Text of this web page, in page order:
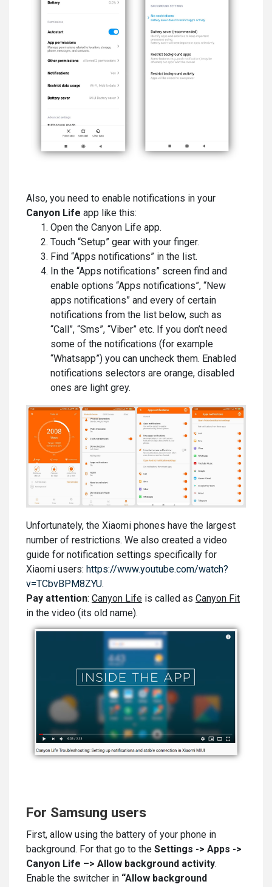
Also, you need to enable notifications in your
Canyon Life app like this:
Open the Canyon Life app.
Touch “Setup” gear with your finger.
Find “Apps notifications” in the list.
In the “Apps notifications” screen find and
enable options “Apps notifications”, “New
apps notifications” and every of certain
notifications from the list below, such as
“Call”, “Sms”, “Viber” etc. If you don’t need
some of the notifications (for example
“Whatsapp”) you can uncheck them. Enabled
notifications selectors are orange, disabled
ones are light grey.
Unfortunately, the Xiaomi phones have the largest
number of restrictions. We also created a video
guide for notification settings specifically for
Xiaomi users: https://www.youtube.com/watch?
v=TCbvBPM8ZYU.
Pay attention: Canyon Life is called as Canyon Fit
in the video (its old name).
For Samsung users
First, allow using the battery of your phone in
background. For that go to the Settings -> Apps ->
Canyon Life –> Allow background activity.
Enable the switcher in “Allow background